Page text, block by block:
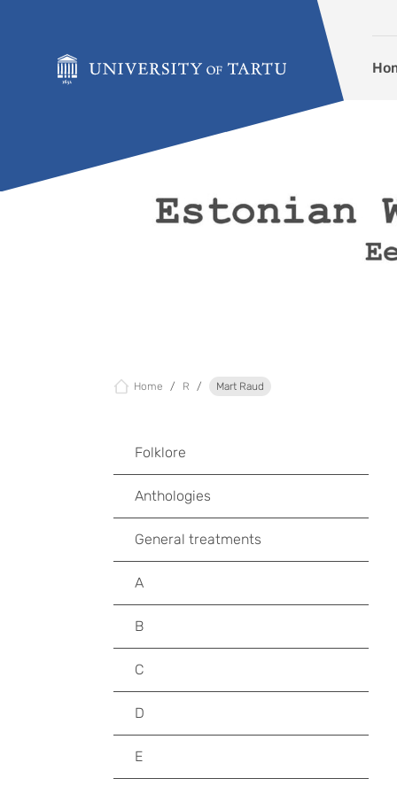
Home R Mart Raud
Folklore
Anthologies
General treatments
A
B
C
D
E